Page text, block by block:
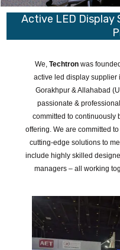
Active LED Display
We, Techtron was
active led display supplier
Gorakhpur & Allahabad
passionate &
committed to continuously
offering. We are committed
cutting-edge solutions to
include highly skilled
managers – all working